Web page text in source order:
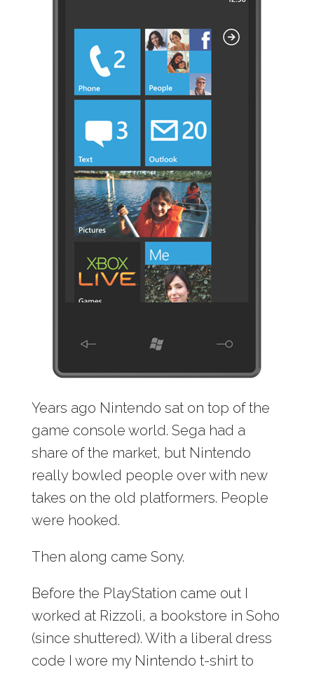
Years ago Nintendo sat on top of the
game console world. Sega had a
share of the market, but Nintendo
really bowled people over with new
takes on the old platformers. People
were hooked.
Then along came Sony.
Before the PlayStation came out I
worked at Rizzoli, a bookstore in Soho
(since shuttered). With a liberal dress
code I wore my Nintendo t-shirt to